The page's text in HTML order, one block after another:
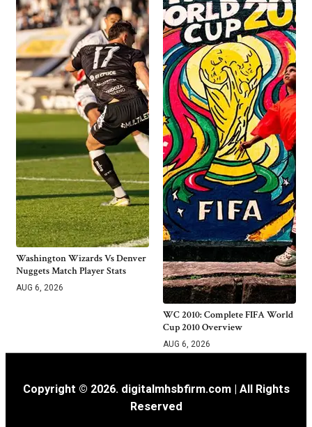
Washington Wizards Vs Denver
Nuggets Match Player Stats
AUG 6, 2026
WC 2010: Complete FIFA World
Cup 2010 Overview
AUG 6, 2026
Copyright © 2026. digitalmhsbfirm.com | All Rights
Reserved